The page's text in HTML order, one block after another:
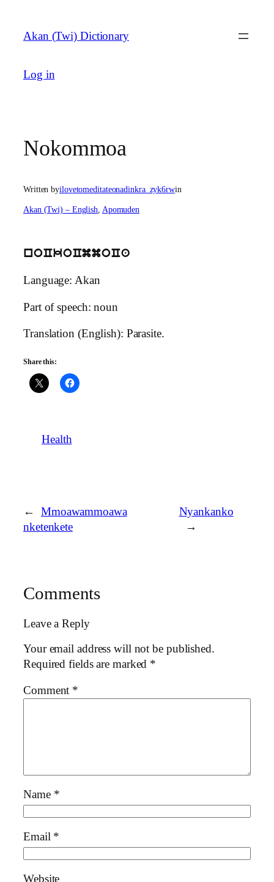
content
Akan (Twi) Dictionary
Log in
Nokommoa
Written byilovetomeditateonadinkra_zyk6rwin
Akan (Twi) – English, Apomuden
noCkoCmmoCa
Language: Akan
Part of speech: noun
Translation (English): Parasite.
Share this:
Health
←
Mmoawammoawa
nketenkete
Nyankanko
→
Comments
Leave a Reply
Your email address will not be published.
Required fields are marked *
Comment *
Name *
Email *
Website